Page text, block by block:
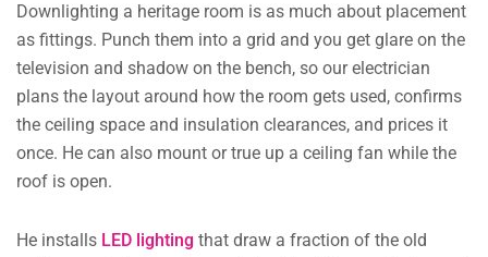
Downlighting a heritage room is as much about placement
as fittings. Punch them into a grid and you get glare on the
television and shadow on the bench, so our electrician
plans the layout around how the room gets used, confirms
the ceiling space and insulation clearances, and prices it
once. He can also mount or true up a ceiling fan while the
roof is open.
He installs LED lighting that draw a fraction of the old